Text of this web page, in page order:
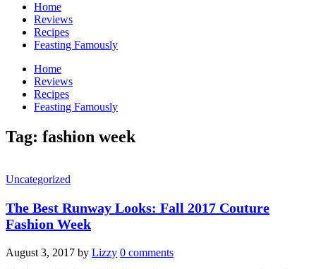
Home
Reviews
Recipes
Feasting Famously
Home
Reviews
Recipes
Feasting Famously
Tag: fashion week
Uncategorized
The Best Runway Looks: Fall 2017 Couture
Fashion Week
August 3, 2017 by Lizzy 0 comments